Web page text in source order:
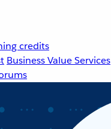
credits
Business Value Services